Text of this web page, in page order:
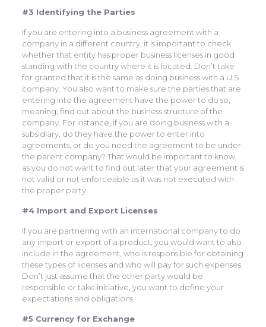
#3 Identifying the Parties
If you are entering into a business agreement with a
company in a different country, it is important to check
whether that entity has proper business licenses in good
standing with the country where it is located. Don’t take
for granted that it is the same as doing business with a U.S.
company. You also want to make sure the parties that are
entering into the agreement have the power to do so,
meaning, find out about the business structure of the
company. For instance, if you are doing business with a
subsidiary, do they have the power to enter into
agreements, or do you need the agreement to be under
the parent company? That would be important to know,
as you do not want to find out later that your agreement is
not valid or not enforceable as it was not executed with
the proper party.
#4 Import and Export Licenses
If you are partnering with an international company to do
any import or export of a product, you would want to also
include in the agreement, who is responsible for obtaining
these types of licenses and who will pay for such expenses.
Don’t just assume that the other party would be
responsible or take initiative, you want to define your
expectations and obligations.
#5 Currency for Exchange